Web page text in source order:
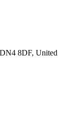
8DF, United